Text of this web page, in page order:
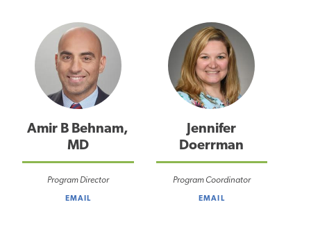
Amir B Behnam,
MD
Program Director
EMAIL
Jennifer
Doerrman
Program Coordinator
EMAIL